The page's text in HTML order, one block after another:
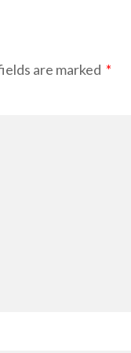
are marked *